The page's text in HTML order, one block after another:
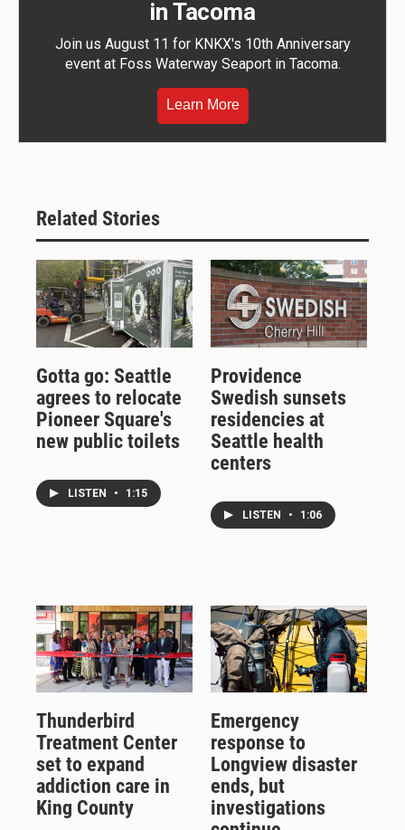
in Tacoma
Join us August 11 for KNKX's 10th Anniversary
event at Foss Waterway Seaport in Tacoma.
Learn More
Related Stories
Gotta go: Seattle
agrees to relocate
Pioneer Square's
new public toilets
LISTEN • 1:15
Providence
Swedish sunsets
residencies at
Seattle health
centers
LISTEN • 1:06
Thunderbird
Treatment Center
set to expand
addiction care in
King County
Emergency
response to
Longview disaster
ends, but
investigations